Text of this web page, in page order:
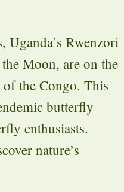
Uganda’s Rwenzori
Moon, are on the
the Congo. This
butterfly
enthusiasts.
nature’s